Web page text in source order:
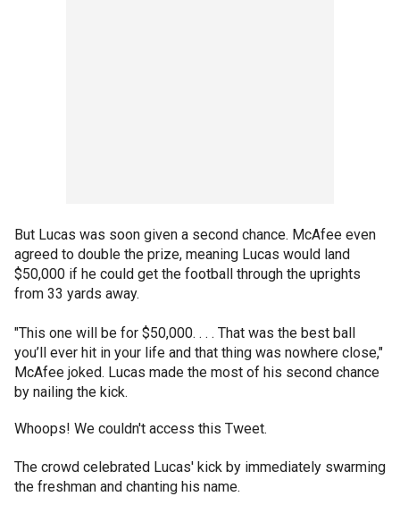
But Lucas was soon given a second chance. McAfee even
agreed to double the prize, meaning Lucas would land
$50,000 if he could get the football through the uprights
from 33 yards away.
"This one will be for $50,000. . . . That was the best ball
you’ll ever hit in your life and that thing was nowhere close,"
McAfee joked. Lucas made the most of his second chance
by nailing the kick.
Whoops! We couldn't access this Tweet.
The crowd celebrated Lucas' kick by immediately swarming
the freshman and chanting his name.